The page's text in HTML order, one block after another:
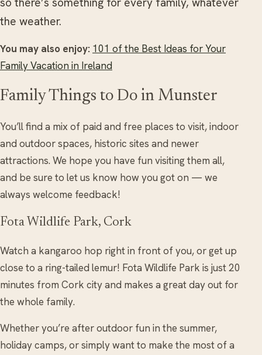
the weather.
You may also enjoy: 101 of the Best Ideas for Your
Family Vacation in Ireland
Family Things to Do in Munster
You’ll find a mix of paid and free places to visit, indoor
and outdoor spaces, historic sites and newer
attractions. We hope you have fun visiting them all,
and be sure to let us know how you got on — we
always welcome feedback!
Fota Wildlife Park, Cork
Watch a kangaroo hop right in front of you, or get up
close to a ring-tailed lemur! Fota Wildlife Park is just 20
minutes from Cork city and makes a great day out for
the whole family.
Whether you’re after outdoor fun in the summer,
holiday camps, or simply want to make the most of a